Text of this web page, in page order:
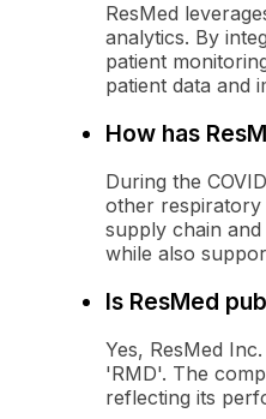
ResMed
analytics. By
patient
patient data and
How has
During the
other respiratory
supply chain
while also
Is ResMed
Yes, ResMed
'RMD'. The
reflecting its